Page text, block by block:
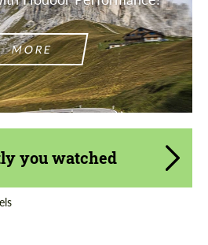
MORE
you watched